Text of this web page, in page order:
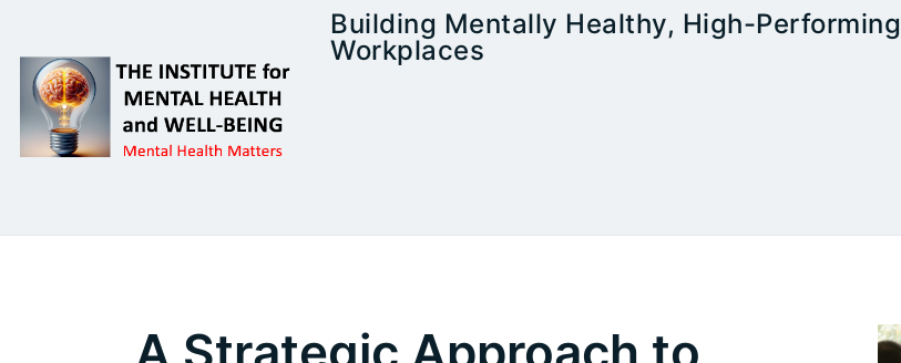
Building Mentally Healthy, High-Performing
Workplaces